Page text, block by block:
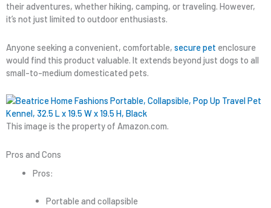
their adventures, whether hiking, camping, or traveling. However,
it’s not just limited to outdoor enthusiasts.
Anyone seeking a convenient, comfortable, secure pet enclosure
would find this product valuable. It extends beyond just dogs to all
small-to-medium domesticated pets.
This image is the property of Amazon.com.
Pros and Cons
Pros:
Portable and collapsible